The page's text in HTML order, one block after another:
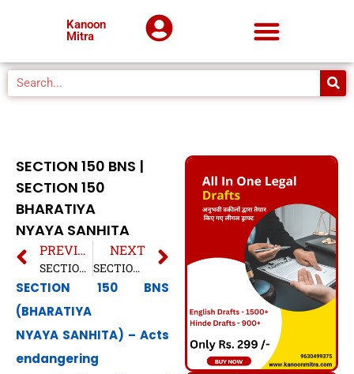
Kanoon
Mitra
SECTION 150 BNS |
SECTION 150
BHARATIYA
NYAYA SANHITA
PREVIOUS
SECTION 25 BNS | SECTION 25 BHARATIYA NYAYA SANHITA
NEXT
SECTION 26 BNS | SECTION 26 BHARATIYA NYAYA SANHITA
SECTION 150 BNS
(BHARATIYA
NYAYA SANHITA) – Acts
endangering